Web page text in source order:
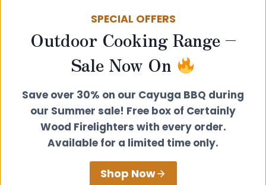
through
SPECIAL OFFERS
Outdoor Cooking Range –
Sale Now On
Save over 30% on our Cayuga BBQ during
our Summer sale! Free box of Certainly
Wood Firelighters with every order.
Available for a limited time only.
Shop Now